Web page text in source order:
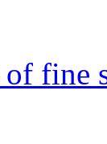
of fine